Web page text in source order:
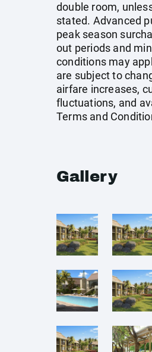
double room,
stated. Advanced
peak season
out periods and
conditions may
are subject to
airfare increases,
fluctuations, and
Terms and
Gallery